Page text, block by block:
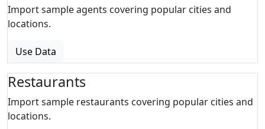
Import sample agents covering popular cities and
locations.
Use Data
Restaurants
Import sample restaurants covering popular cities and
locations.